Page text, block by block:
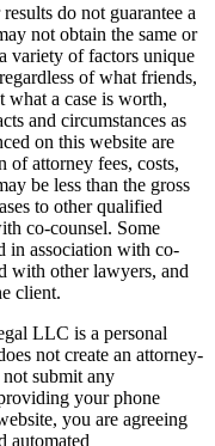
do not guarantee a
not obtain the same or
variety of factors unique
of what friends,
what a case is worth,
and circumstances as
on this website are
of attorney fees, costs,
be less than the gross
to other qualified
co-counsel. Some
in association with co-
with other lawyers, and
client.
LLC is a personal
not create an attorney-
submit any
your phone
you are agreeing
automated